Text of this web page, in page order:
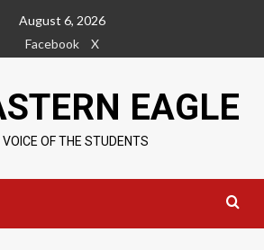
August 6, 2026
Facebook
X
EAGLE
OF THE STUDENTS